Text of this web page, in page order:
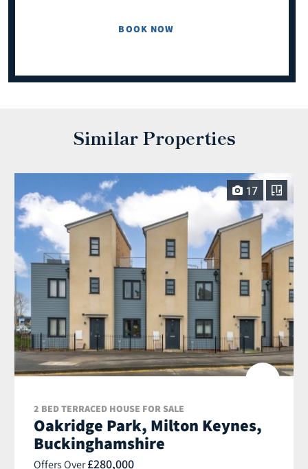
BOOK NOW
Similar Properties
17
2 BED TERRACED HOUSE FOR SALE
Oakridge Park, Milton Keynes,
Buckinghamshire
Offers Over£280,000